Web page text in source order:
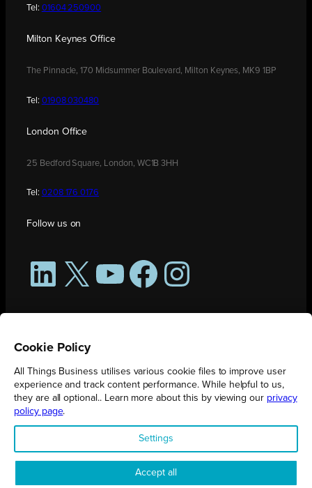
Tel: 01604 250900
Milton Keynes Office
The Pinnacle, 170 Midsummer Boulevard, Milton Keynes, MK9 1BP
Tel: 01908 030480
London Office
25 Bedford Square, London, WC1B 3HH
Tel: 0208 176 0176
Follow us on
LinkedIn
X YouTubeFacebookInstagram
All Things Business is publication produced by Augmented Group.
Registered in England No. 04904401 |Privacy Policy
Cookie Policy
All Things Business utilises various cookie files to improve user
experience and track content performance. While helpful to us,
they are all optional.. Learn more about this by viewing our privacy
policy page.
Settings
Accept all